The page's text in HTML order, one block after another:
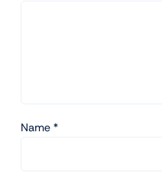
Name *